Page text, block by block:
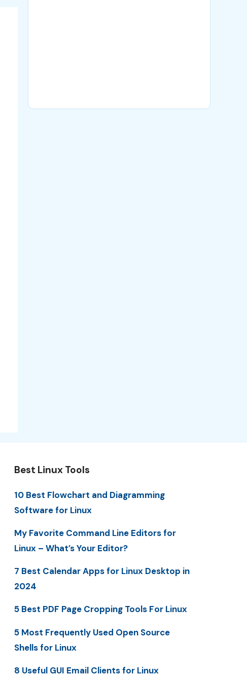
Best Linux Tools
10 Best Flowchart and Diagramming
Software for Linux
My Favorite Command Line Editors for
Linux – What’s Your Editor?
7 Best Calendar Apps for Linux Desktop in
2024
5 Best PDF Page Cropping Tools For Linux
5 Most Frequently Used Open Source
Shells for Linux
8 Useful GUI Email Clients for Linux